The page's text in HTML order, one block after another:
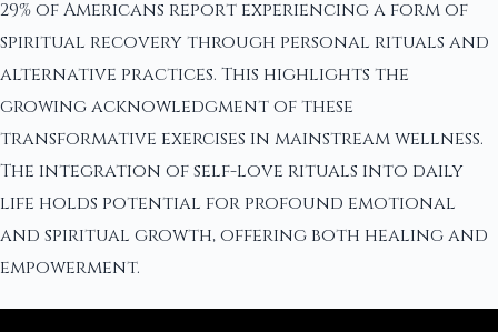
29% of Americans report experiencing a form of
spiritual recovery through personal rituals and
alternative practices. This highlights the
growing acknowledgment of these
transformative exercises in mainstream wellness.
The integration of self-love rituals into daily
life holds potential for profound emotional
and spiritual growth, offering both healing and
empowerment.